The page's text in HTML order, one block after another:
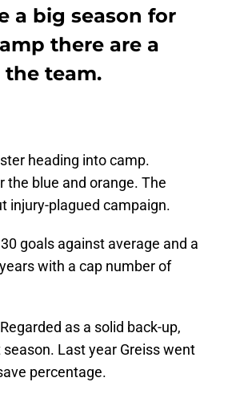
a big season for
there are a
team.
heading into camp.
blue and orange. The
injury-plagued campaign.
goals against average and a
with a cap number of
as a solid back-up,
Last year Greiss went
percentage.